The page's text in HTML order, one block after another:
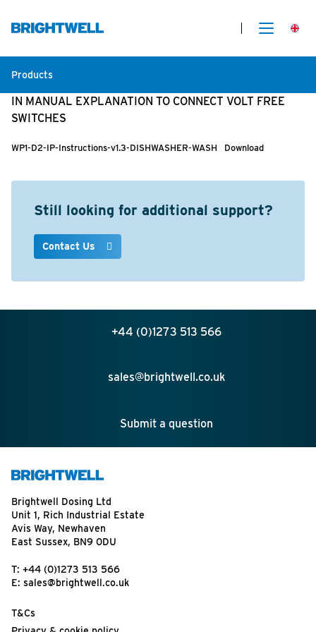
Products
IN MANUAL EXPLANATION TO CONNECT VOLT FREE
SWITCHES
WP1-D2-IP-Instructions-v1.3-DISHWASHER-WASH Download
Still looking for additional support?
Contact Us
+44 (0)1273 513 566
sales@brightwell.co.uk
Submit a question
Brightwell Dosing Ltd
Unit 1, Rich Industrial Estate
Avis Way, Newhaven
East Sussex, BN9 0DU
T: +44 (0)1273 513 566
E: sales@brightwell.co.uk
T&Cs